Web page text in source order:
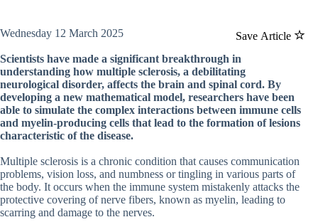
Save Article
Wednesday 12 March 2025
Scientists have made a significant breakthrough in
understanding how multiple sclerosis, a debilitating
neurological disorder, affects the brain and spinal cord. By
developing a new mathematical model, researchers have been
able to simulate the complex interactions between immune cells
and myelin-producing cells that lead to the formation of lesions
characteristic of the disease.
Multiple sclerosis is a chronic condition that causes communication
problems, vision loss, and numbness or tingling in various parts of
the body. It occurs when the immune system mistakenly attacks the
protective covering of nerve fibers, known as myelin, leading to
scarring and damage to the nerves.